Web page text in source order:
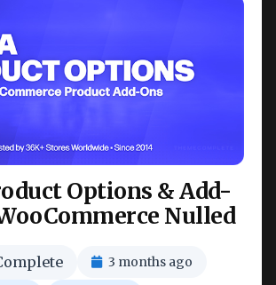
Options & Add-
Nulled
3 months ago